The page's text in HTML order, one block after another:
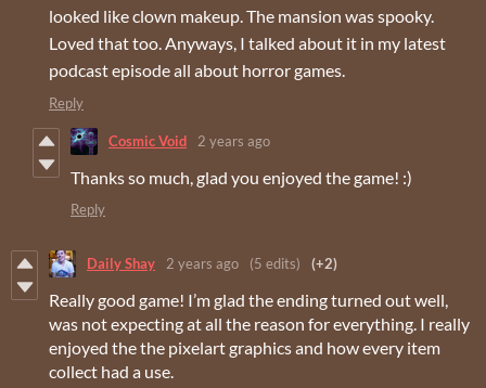
looked like clown makeup. The mansion was spooky.
Loved that too. Anyways, I talked about it in my latest
podcast episode all about horror games.
Reply
Cosmic Void 2 years ago
Thanks so much, glad you enjoyed the game! :)
Reply
Daily Shay 2 years ago (5 edits) (+2)
Really good game! I’m glad the ending turned out well,
was not expecting at all the reason for everything. I really
enjoyed the the pixelart graphics and how every item
collect had a use.